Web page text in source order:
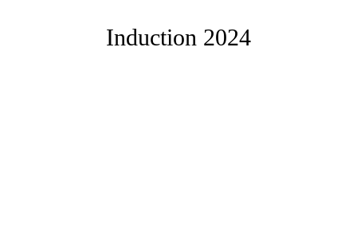
Induction 2024